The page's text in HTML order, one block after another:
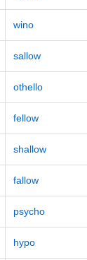
wino
sallow
othello
fellow
shallow
fallow
psycho
hypo